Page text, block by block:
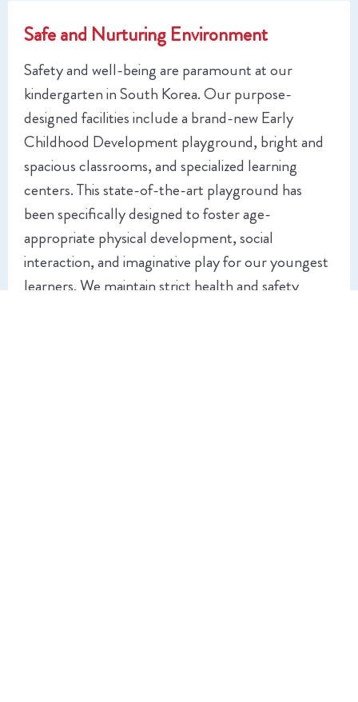
Safe and Nurturing Environment
Safety and well-being are paramount at our
kindergarten in South Korea. Our purpose-
designed facilities include a brand-new Early
Childhood Development playground, bright and
spacious classrooms, and specialized learning
centers. This state-of-the-art playground has
been specifically designed to foster age-
appropriate physical development, social
interaction, and imaginative play for our youngest
learners. We maintain strict health and safety